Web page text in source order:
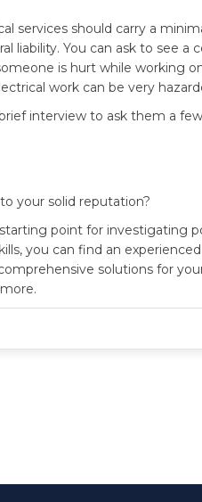
services should carry a
liability. You can ask to see a
is hurt while working
work can be very
interview to ask them a
your solid reputation?
point for investigating
you can find an
solutions for